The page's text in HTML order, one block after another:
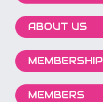
ABOUT US
MEMBERSHIP
MEMBERS